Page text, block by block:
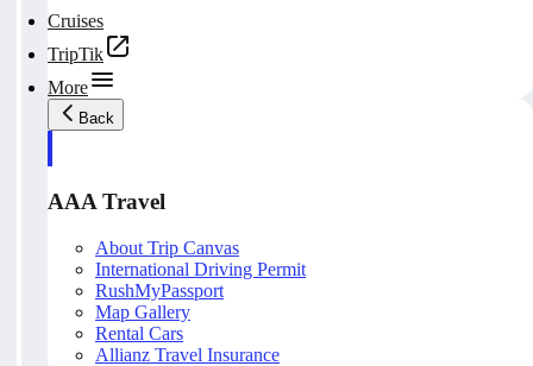
Cruises
TripTik
More
Back
AAA Travel
About Trip Canvas
International Driving Permit
RushMyPassport
Map Gallery
Rental Cars
Allianz Travel Insurance